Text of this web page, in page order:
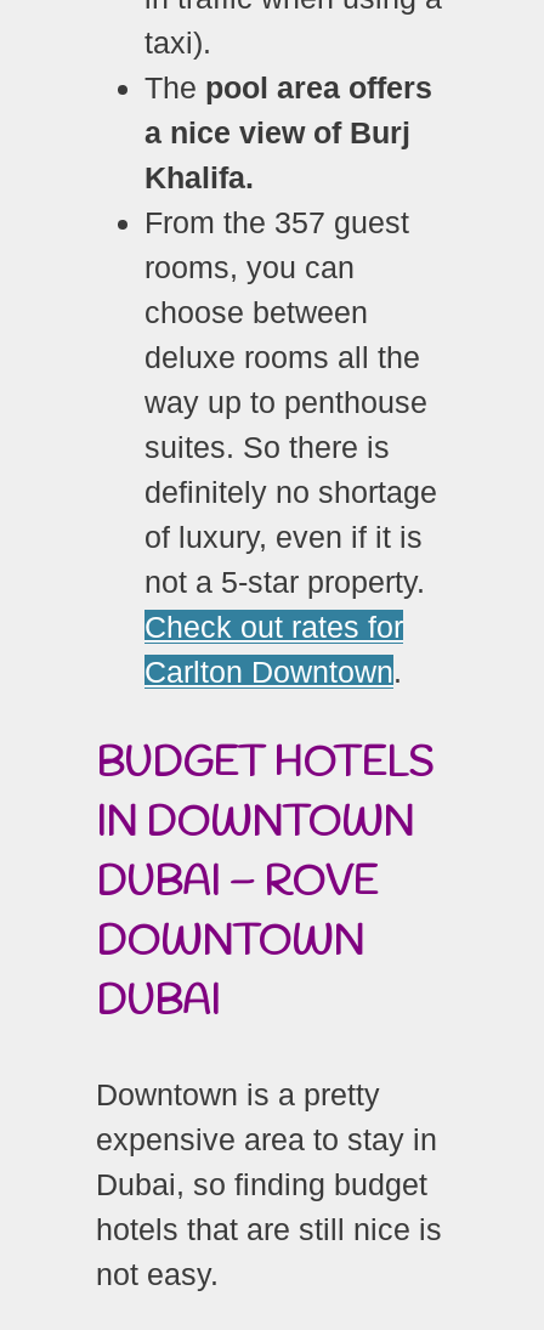
taxi).
The pool area offers
a nice view of Burj
Khalifa.
From the 357 guest
rooms, you can
choose between
deluxe rooms all the
way up to penthouse
suites. So there is
definitely no shortage
of luxury, even if it is
not a 5-star property.
Check out rates for
Carlton Downtown.
BUDGET HOTELS
IN DOWNTOWN
DUBAI – ROVE
DOWNTOWN
DUBAI
Downtown is a pretty
expensive area to stay in
Dubai, so finding budget
hotels that are still nice is
not easy.